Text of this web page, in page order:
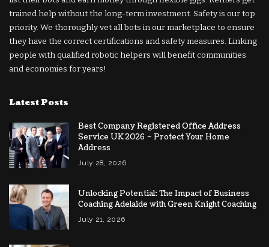
trained help without the long-term investment. Safety is our top
priority. We thoroughly vet all bots in our marketplace to ensure
they have the correct certifications and safety measures. Linking
people with qualified robotic helpers will benefit communities
and economies for years!
Latest Posts
Best Company Registered Office Address
Service UK 2026 – Protect Your Home
Address
July 28, 2026
Unlocking Potential: The Impact of Business
Coaching Adelaide with Green Knight Coaching
July 21, 2026